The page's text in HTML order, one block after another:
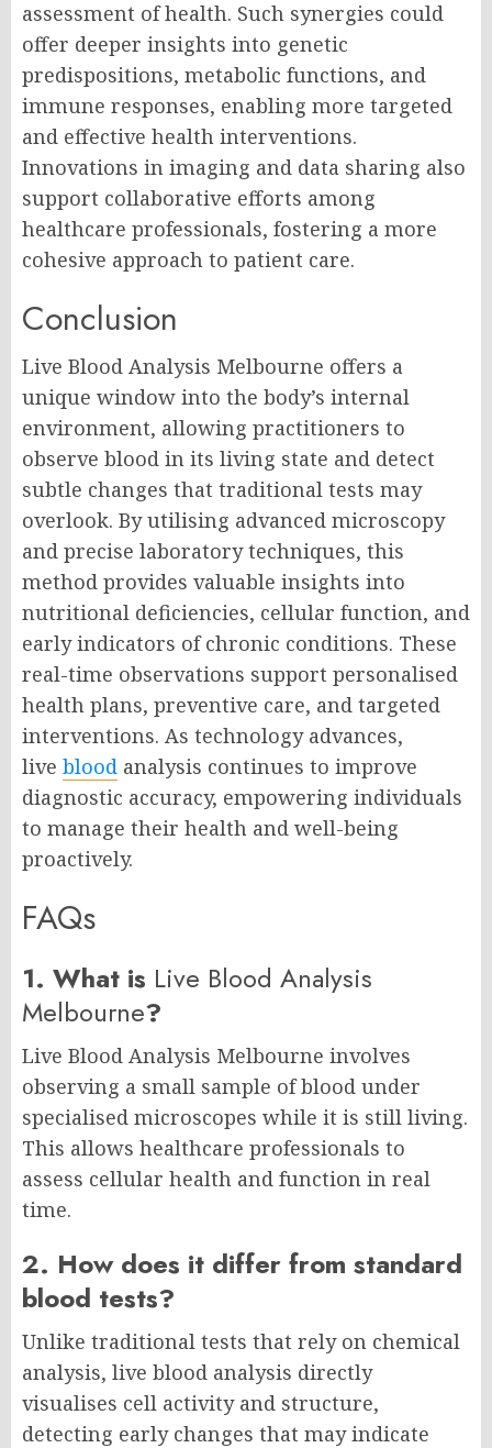
assessment of health. Such synergies could
offer deeper insights into genetic
predispositions, metabolic functions, and
immune responses, enabling more targeted
and effective health interventions.
Innovations in imaging and data sharing also
support collaborative efforts among
healthcare professionals, fostering a more
cohesive approach to patient care.
Conclusion
Live Blood Analysis Melbourne offers a
unique window into the body’s internal
environment, allowing practitioners to
observe blood in its living state and detect
subtle changes that traditional tests may
overlook. By utilising advanced microscopy
and precise laboratory techniques, this
method provides valuable insights into
nutritional deficiencies, cellular function, and
early indicators of chronic conditions. These
real-time observations support personalised
health plans, preventive care, and targeted
interventions. As technology advances,
live blood analysis continues to improve
diagnostic accuracy, empowering individuals
to manage their health and well-being
proactively.
FAQs
1. What is Live Blood Analysis
Melbourne?
Live Blood Analysis Melbourne involves
observing a small sample of blood under
specialised microscopes while it is still living.
This allows healthcare professionals to
assess cellular health and function in real
time.
2. How does it differ from standard
blood tests?
Unlike traditional tests that rely on chemical
analysis, live blood analysis directly
visualises cell activity and structure,
detecting early changes that may indicate